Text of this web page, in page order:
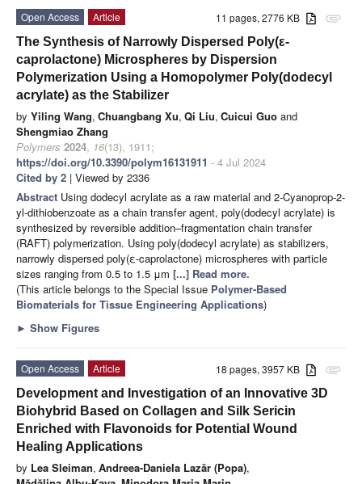
attachment
11 pages, 2776 KB
Open Access
Article
The Synthesis of Narrowly Dispersed Poly(ε-
caprolactone) Microspheres by Dispersion
Polymerization Using a Homopolymer Poly(dodecyl
acrylate) as the Stabilizer
by Yiling Wang, Chuangbang Xu, Qi Liu, Cuicui Guo and
Shengmiao Zhang
Polymers 2024, 16(13), 1911;
https://doi.org/10.3390/polym16131911 - 4 Jul 2024
Cited by 2 | Viewed by 2336
Abstract Using dodecyl acrylate as a raw material and 2-Cyanoprop-2-
yl-dithiobenzoate as a chain transfer agent, poly(dodecyl acrylate) is
synthesized by reversible addition–fragmentation chain transfer
(RAFT) polymerization. Using poly(dodecyl acrylate) as stabilizers,
narrowly dispersed poly(ε-caprolactone) microspheres with particle
sizes ranging from 0.5 to 1.5 μm [...] Read more.
(This article belongs to the Special Issue Polymer-Based
Biomaterials for Tissue Engineering Applications)
► Show Figures
attachment
18 pages, 3957 KB
Open Access
Article
Development and Investigation of an Innovative 3D
Biohybrid Based on Collagen and Silk Sericin
Enriched with Flavonoids for Potential Wound
Healing Applications
by Lea Sleiman, Andreea-Daniela Lazăr (Popa),